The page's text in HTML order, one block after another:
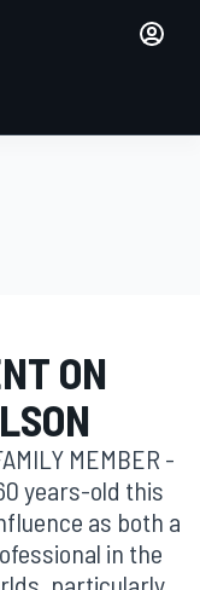
ON
MEMBER -
years-old this
as both a
in the